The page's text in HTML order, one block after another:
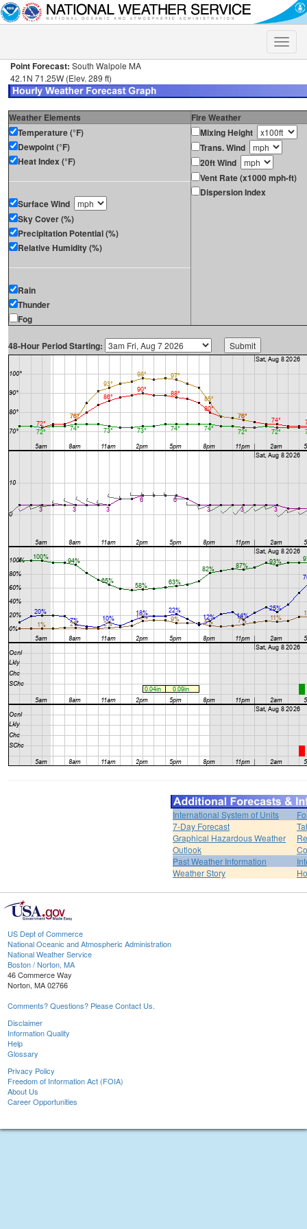
Toggle
Point Forecast: South Walpole MA
42.1N 71.25W (Elev. 289 ft)
Weather Elements
Fire Weather
Temperature (°F)
Dewpoint (°F)
Heat Index (°F)
Surface Wind
Sky Cover (%)
Precipitation Potential (%)
Relative Humidity (%)
Rain
Thunder
Fog
Mixing Height
Trans. Wind
20ft Wind
Vent Rate (x1000 mph-ft)
Dispersion Index
48-Hour Period Starting:
International System of Units
7-Day Forecast
Graphical Hazardous Weather
Outlook
Past Weather Information
Weather Story
US Dept of Commerce
National Oceanic and Atmospheric Administration
National Weather Service
Boston / Norton, MA
46 Commerce Way
Norton, MA 02766
Comments? Questions? Please Contact Us.
Disclaimer
Information Quality
Help
Glossary
Privacy Policy
Freedom of Information Act (FOIA)
About Us
Career Opportunities